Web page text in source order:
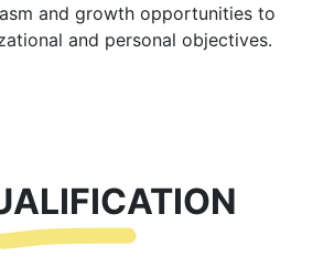
and growth opportunities to
and personal objectives.